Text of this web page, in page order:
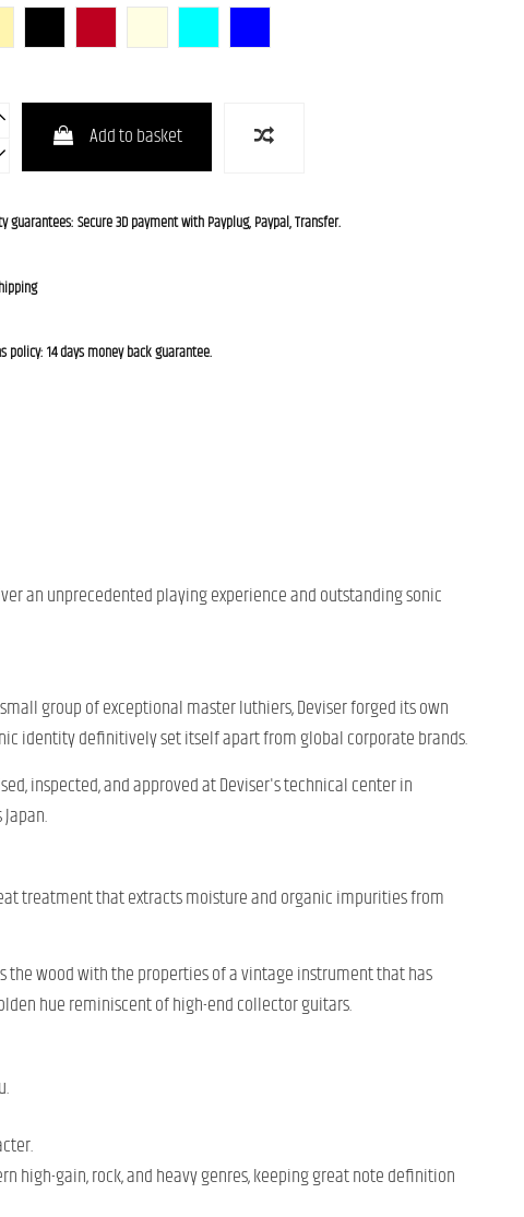
Add to basket
guarantees: Secure 3D payment with Payplug, Paypal, Transfer.
policy: 14 days money back guarantee.
an unprecedented playing experience and outstanding sonic
group of exceptional master luthiers, Deviser forged its own
identity definitively set itself apart from global corporate brands.
inspected, and approved at Deviser's technical center in
treatment that extracts moisture and organic impurities from
the wood with the properties of a vintage instrument that has
hue reminiscent of high-end collector guitars.
high-gain, rock, and heavy genres, keeping great note definition